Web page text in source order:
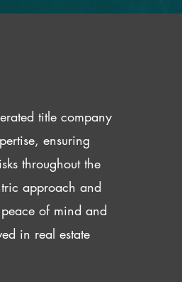
title company
ensuring
throughout the
approach and
of mind and
in real estate